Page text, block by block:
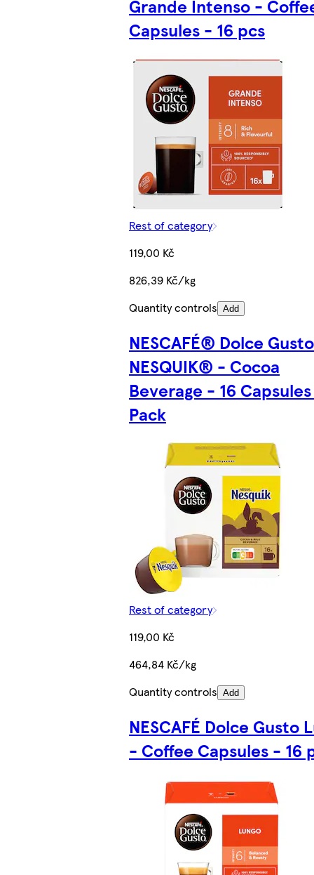
Grande Intenso -
Capsules - 16 pcs
Rest of category
119,00 Kč
826,39 Kč/kg
Quantity controls Add
NESCAFÉ® Dolce
NESQUIK® - Cocoa
Beverage - 16
Pack
Rest of category
119,00 Kč
464,84 Kč/kg
Quantity controls Add
NESCAFÉ Dolce Gusto
- Coffee Capsules - 16